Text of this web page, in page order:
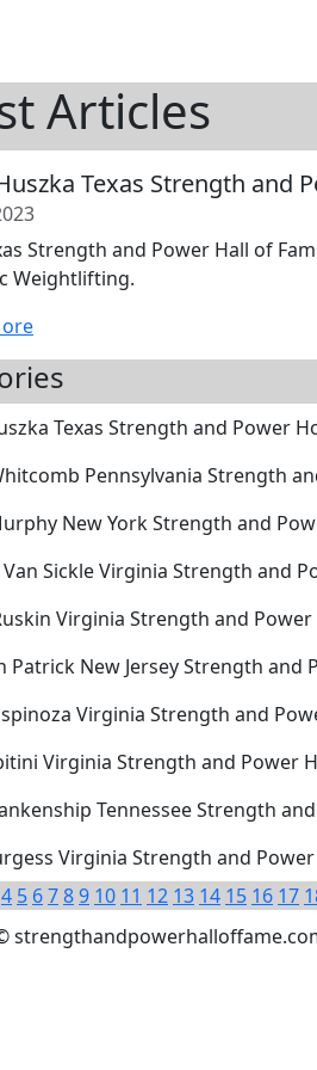
Articles
Texas Strength and
Strength and Power Hall of
Weightlifting.
Texas Strength and Power
Pennsylvania Strength
New York Strength and
Sickle Virginia Strength and
Virginia Strength and
Patrick New Jersey Strength and
Virginia Strength and
Virginia Strength and Power
Tennessee Strength
Virginia Strength and
4 5 6789 10 11 12 13 14 15 16 17